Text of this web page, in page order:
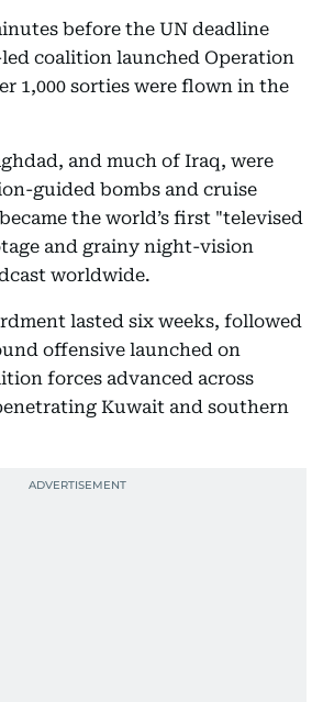
before the UN deadline
coalition launched Operation
1,000 sorties were flown in the
and much of Iraq, were
guided bombs and cruise
the world’s first "televised
and grainy night-vision
worldwide.
lasted six weeks, followed
offensive launched on
forces advanced across
Kuwait and southern